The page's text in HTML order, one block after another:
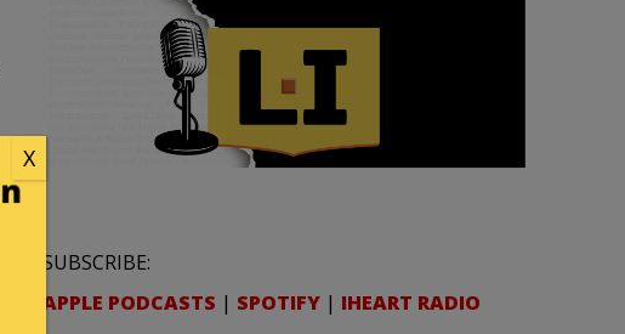
SUBSCRIBE:
APPLE PODCASTS | SPOTIFY | IHEART RADIO
X